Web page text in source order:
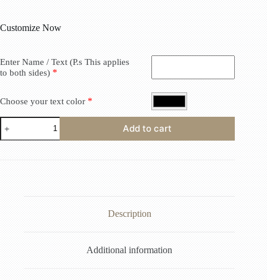
Customize Now
Enter Name / Text (P.s This applies
to both sides) *
Choose your text color*
Add to cart
Description
Additional information